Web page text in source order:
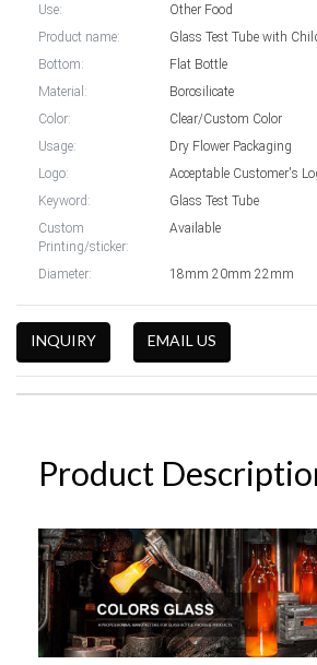
Use:
Other Food
Product name:
Glass Test Tube with
Bottom:
Flat Bottle
Material:
Borosilicate
Color:
Clear/Custom Color
Usage:
Dry Flower Packaging
Logo:
Acceptable Customer's
Keyword:
Glass Test Tube
Custom
Printing/sticker:
Available
Diameter: 18mm 20mm 22mm
INQUIRY EMAIL US
Product